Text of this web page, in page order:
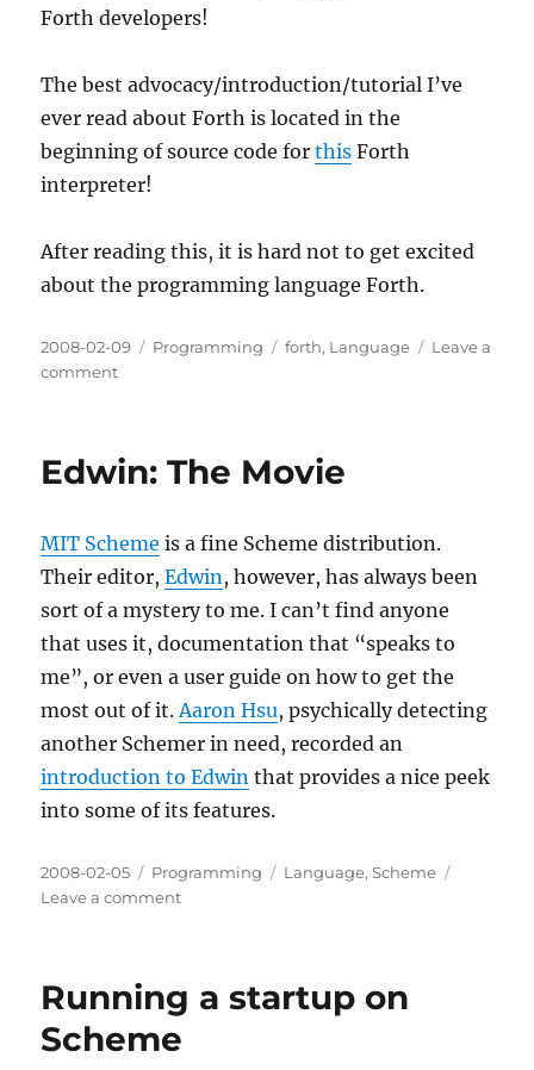
Forth developers!
The best advocacy/introduction/tutorial I’ve
ever read about Forth is located in the
beginning of source code forthis Forth
interpreter!
After reading this, it is hard not to get excited
about the programming language Forth.
Posted
on
2008-02-09 Categories
Programming Tags
forth, Language
Leave a
commenton
want
FORTH
Edwin: The Movie
MIT Scheme is a fine Scheme distribution.
Their editor,Edwin, however, has always been
sort of a mystery to me. I can’t find anyone
that uses it, documentation that “speaks to
me”, or even a user guide on how to get the
most out of it.Aaron Hsu, psychically detecting
another Schemer in need, recorded an
introduction to Edwin that provides a nice peek
into some of its features.
Posted
on
2008-02-05 Categories
Programming Tags
Language,Scheme
Leave a commenton
Running a startup on
Scheme